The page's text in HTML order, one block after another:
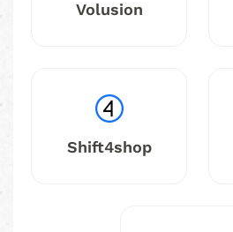
Volusion
Shift4shop